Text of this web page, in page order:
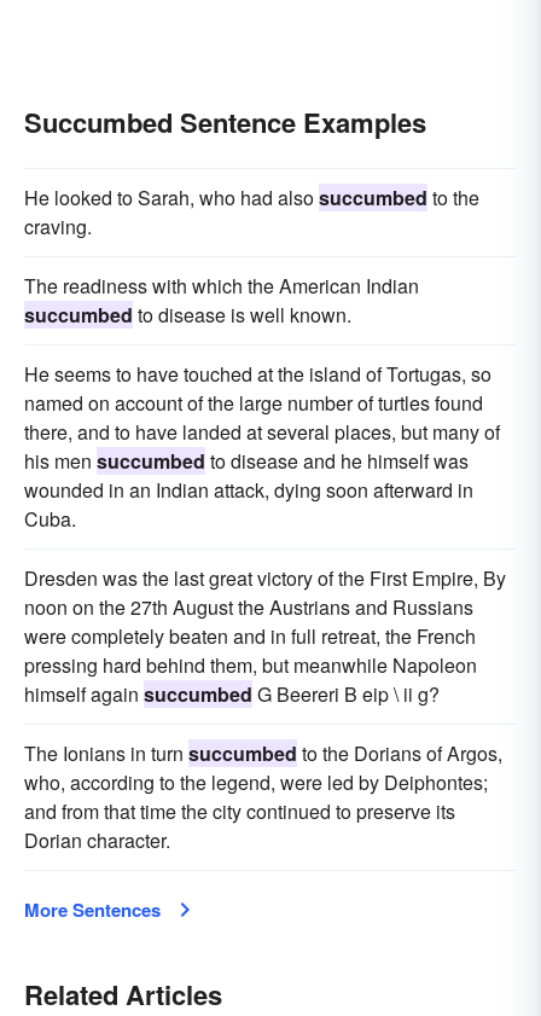
Succumbed Sentence Examples
He looked to Sarah, who had alsosuccumbed to the
craving.
The readiness with which the American Indian
succumbed to disease is well known.
He seems to have touched at the island of Tortugas, so
named on account of the large number of turtles found
there, and to have landed at several places, but many of
his men succumbed to disease and he himself was
wounded in an Indian attack, dying soon afterward in
Cuba.
Dresden was the last great victory of the First Empire, By
noon on the 27th August the Austrians and Russians
were completely beaten and in full retreat, the French
pressing hard behind them, but meanwhile Napoleon
himself again succumbed G Beereri B eip \ ii g?
The Ionians in turn succumbed to the Dorians of Argos,
who, according to the legend, were led by Deiphontes;
and from that time the city continued to preserve its
Dorian character.
More Sentences
Related Articles